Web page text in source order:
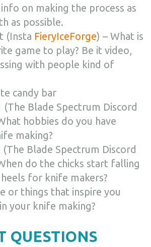
on making the process as
as possible.
(Insta FieryIceForge) – What is
game to play? Be it video,
with people kind of
candy bar
(The Blade Spectrum Discord
hobbies do you have
making?
(The Blade Spectrum Discord
do the chicks start falling
for knife makers?
or things that inspire you
your knife making?
QUESTIONS